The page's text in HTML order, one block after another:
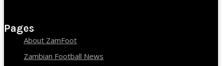
Pages
About ZamFoot
Zambian Football News